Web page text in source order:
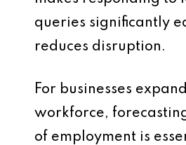
queries significantly
reduces disruption.
For businesses
workforce,
of employment is